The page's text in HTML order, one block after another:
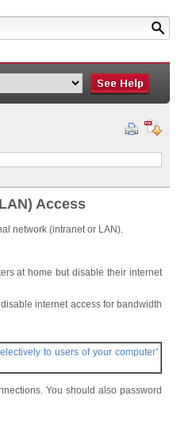
Access
network (intranet or LAN).
at home but disable their internet
internet access for bandwidth
to users of your computer'
You should also password